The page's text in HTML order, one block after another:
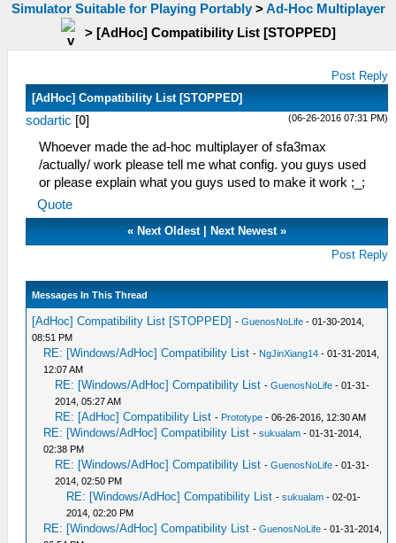
Simulator Suitable for Playing Portably>Ad-Hoc Multiplayer
> [AdHoc] Compatibility List [STOPPED]
Post Reply
[AdHoc] Compatibility List [STOPPED]
(06-26-2016 07:31 PM)
sodartic [0]
Whoever made the ad-hoc multiplayer of sfa3max
/actually/ work please tell me what config. you guys used
or please explain what you guys used to make it work ;_;
Quote
« Next Oldest| Next Newest»
Post Reply
Messages In This Thread
[AdHoc] Compatibility List [STOPPED] -GuenosNoLife - 01-30-2014,
08:51 PM
RE: [Windows/AdHoc] Compatibility List - NgJinXiang14 - 01-31-2014,
12:07 AM
RE: [Windows/AdHoc] Compatibility List -GuenosNoLife - 01-31-
2014, 05:27 AM
RE: [AdHoc] Compatibility List - Prototype - 06-26-2016, 12:30 AM
RE: [Windows/AdHoc] Compatibility List -sukualam - 01-31-2014,
02:38 PM
RE: [Windows/AdHoc] Compatibility List -GuenosNoLife - 01-31-
2014, 02:50 PM
RE: [Windows/AdHoc] Compatibility List -sukualam - 02-01-
2014, 02:20 PM
RE: [Windows/AdHoc] Compatibility List -GuenosNoLife - 01-31-2014,